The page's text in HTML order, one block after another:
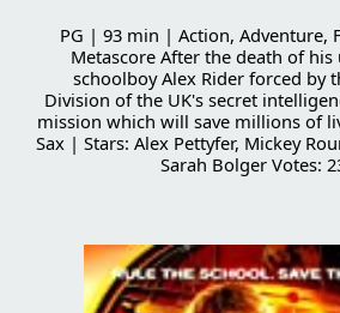
PG | 93 min | Action, Adventure,
Metascore After the death of his
schoolboy Alex Rider forced by
Division of the UK's secret
mission which will save millions of
Sax | Stars: Alex Pettyfer, Mickey
Sarah Bolger Votes: